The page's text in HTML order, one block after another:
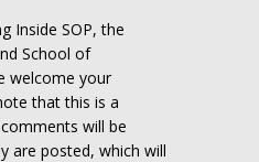
Inside SOP, the
School of
welcome your
that this is a
will be
are posted, which will